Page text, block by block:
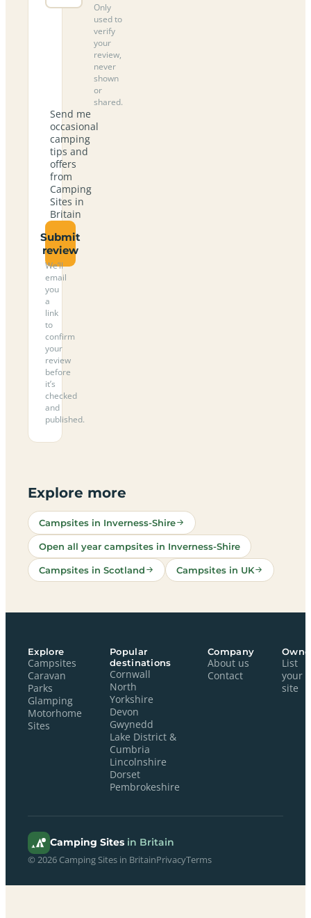
Only
used to
verify
your
review,
never
shown
or
shared.
Send me
occasional
camping
tips and
offers
from
Camping
Sites in
Britain
Submit
review
We’ll
email
you
a
link
to
confirm
your
review
before
it’s
checked
and
published.
Explore more
Campsites in Inverness-Shire
Open all year campsites in Inverness-Shire
Campsites in Scotland Campsites in UK
Explore
Campsites
Caravan
Parks
Glamping
Motorhome
Sites
Popular
destinations
Cornwall
North
Yorkshire
Devon
Gwynedd
Lake District &
Cumbria
Lincolnshire
Dorset
Pembrokeshire
Company
About us
Contact
List
your
site
Camping Sites in Britain
© 2026 Camping Sites in BritainPrivacyTerms